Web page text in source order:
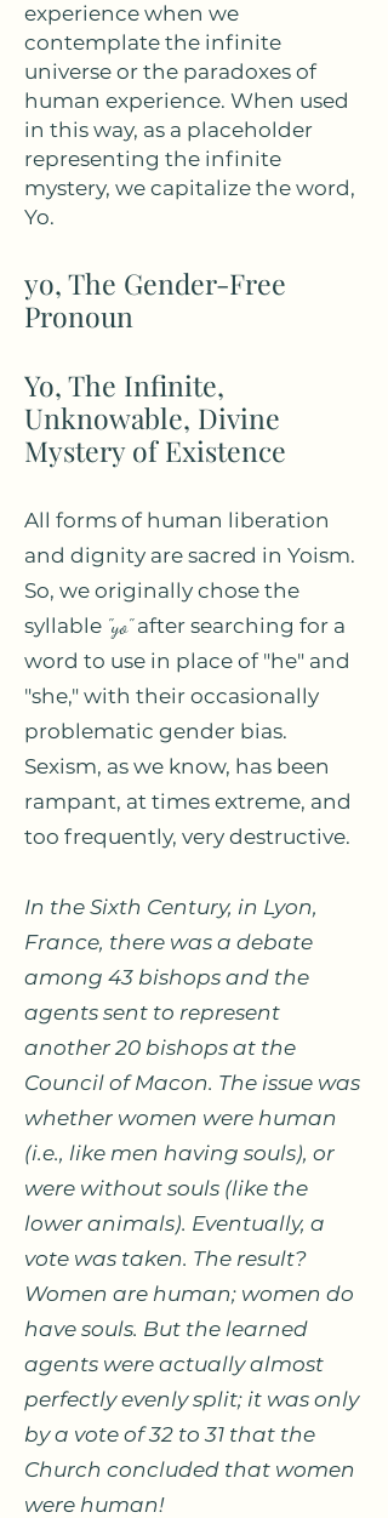
experience when we
contemplate the infinite
universe or the paradoxes of
human experience. When used
in this way, as a placeholder
representing the infinite
mystery, we capitalize the word,
Yo.
yo, The Gender-Free
Pronoun
Yo, The Infinite,
Unknowable, Divine
Mystery of Existence
All forms of human liberation
and dignity are sacred in Yoism.
So, we originally chose the
syllable "yo"after searching for a
word to use in place of "he" and
"she," with their occasionally
problematic gender bias.
Sexism, as we know, has been
rampant, at times extreme, and
too frequently, very destructive.
In the Sixth Century, in Lyon,
France, there was a debate
among 43 bishops and the
agents sent to represent
another 20 bishops at the
Council of Macon. The issue was
whether women were human
(i.e., like men having souls), or
were without souls (like the
lower animals). Eventually, a
vote was taken. The result?
Women are human; women do
have souls. But the learned
agents were actually almost
perfectly evenly split; it was only
by a vote of 32 to 31 that the
Church concluded that women
were human!